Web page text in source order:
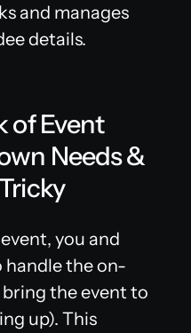
and manages
details.
of Event
Needs &
you and
handle the on-
the event to
up). This